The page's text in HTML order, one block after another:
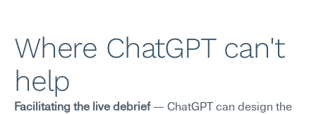
Where ChatGPT can't
help
Facilitating the live debrief — ChatGPT can design the